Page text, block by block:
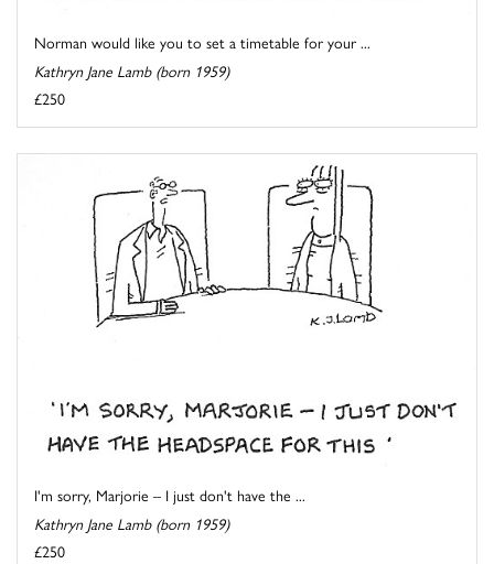
Norman would like you to set a timetable for your ...
Kathryn Jane Lamb (born 1959)
£250
I'm sorry, Marjorie – I just don't have the ...
Kathryn Jane Lamb (born 1959)
£250